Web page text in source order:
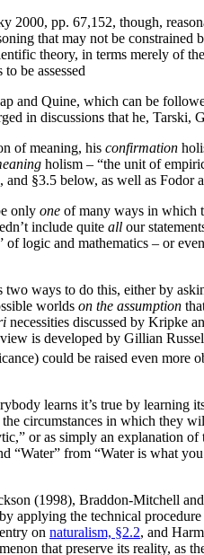
2000, pp. 67,152, though,
that may not be
theory, in terms merely of
be assessed
and Quine, which can be
in discussions that he,
of meaning, his confirmation
holism – “the unit of
§3.5 below, as well as Fodor
only one of many ways in which
include quite all our
of logic and mathematics – or
ways to do this, either by
worlds on the assumption
necessities discussed by Kripke
is developed by Gillian
could be raised even more
learns it’s true by
circumstances in which they
or as simply an explanation
from “Water is what
(1998), Braddon-Mitchell
applying the technical
on naturalism, §2.2, and
that preserve its reality, as